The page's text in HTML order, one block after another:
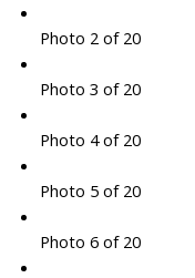
Photo 2 of 20
Photo 3 of 20
Photo 4 of 20
Photo 5 of 20
Photo 6 of 20